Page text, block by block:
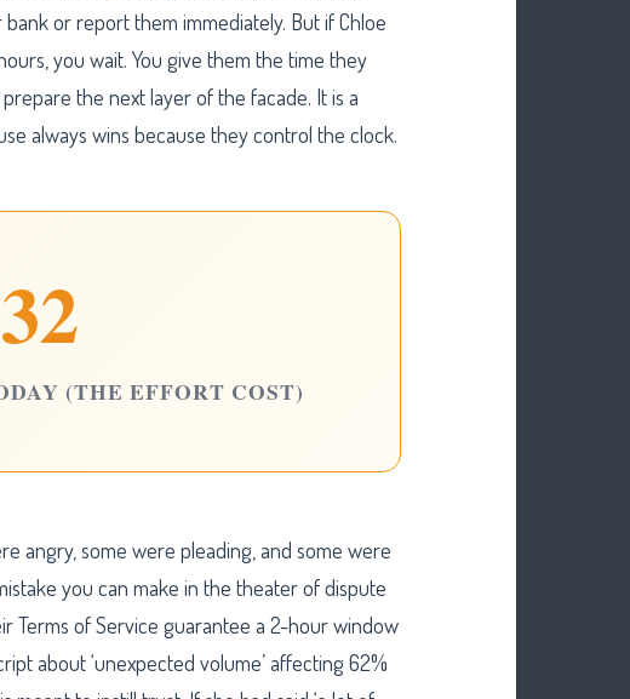
or report them immediately. But if Chloe
you wait. You give them the time they
the next layer of the facade. It is a
always wins because they control the clock.
32
(THE EFFORT COST)
angry, some were pleading, and some were
you can make in the theater of dispute
Terms of Service guarantee a 2-hour window
about ‘unexpected volume’ affecting 62%